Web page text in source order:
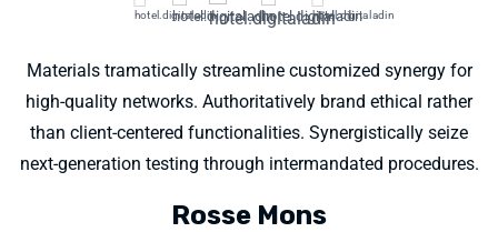
Materials tramatically streamline customized synergy for
high-quality networks. Authoritatively brand ethical rather
than client-centered functionalities. Synergistically seize
next-generation testing through intermandated procedures.
Rosse Mons